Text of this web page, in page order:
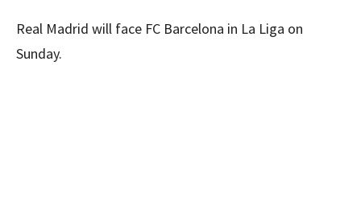
Real Madrid will face FC Barcelona in La Liga on
Sunday.